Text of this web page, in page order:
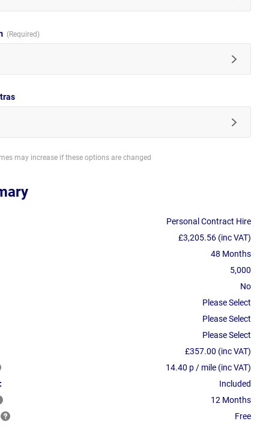
may increase if these options are changed
Personal Contract Hire
£3,205.56 (inc VAT)
48 Months
5,000
No
Please Select
Please Select
Please Select
£357.00 (inc VAT)
14.40 p / mile (inc VAT)
Included
12 Months
Free